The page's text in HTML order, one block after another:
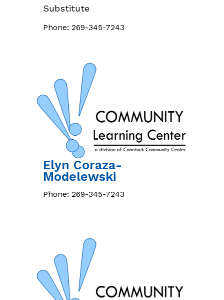
Substitute
Phone:269-345-7243
Elyn Coraza-
Modelewski
Phone:269-345-7243